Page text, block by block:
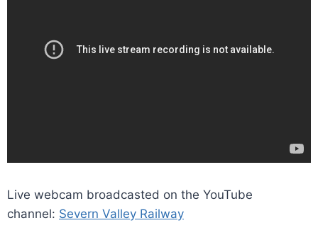
Live webcam broadcasted on the YouTube
channel: Severn Valley Railway